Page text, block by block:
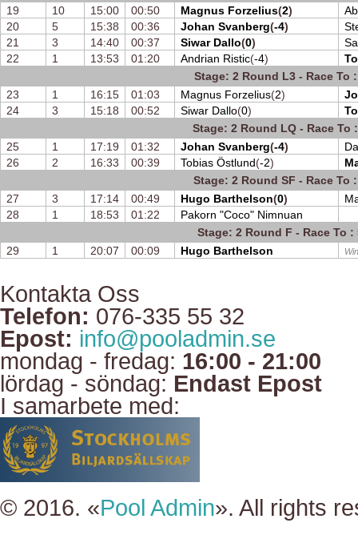
19
10 15:00 00:50 Magnus Forzelius(2)
20
5 15:38 00:36 Johan Svanberg(-4)
21
3 14:40 00:37 Siwar Dallo(0)
22
1 13:53 01:20 Andrian Ristic(-4)
Stage: 2 Round L3 - Race To
23
1 16:15 01:03 Magnus Forzelius(2)
24
3 15:18 00:52 Siwar Dallo(0)
Stage: 2 Round LQ - Race To
25
1 17:19 01:32 Johan Svanberg(-4)
26
2 16:33 00:39 Tobias Östlund(-2)
Stage: 2 Round SF - Race To
27
3 17:14 00:49 Hugo Barthelson(0)
28
1 18:53 01:22
Pakorn "Coco" Nimnuan
Stage: 2 Round F - Race To :
29
1 20:07 00:09 Hugo Barthelson
Kontakta Oss
Telefon: 076-335 55 32
Epost: info@pooladmin.se
mondag - fredag: 16:00 - 21:00
lördag - söndag: Endast Epost
I samarbete med:
© 2016. «Pool Admin». All rights